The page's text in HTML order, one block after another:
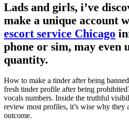
Lads and girls, i’ve
make a unique account
escort service Chicago
phone or sim, may even
quantity.
How to make a tinder after being
fresh tinder profile after being
vocals numbers. Inside the truthful
review most profiles, it’s wise why they
outcome.